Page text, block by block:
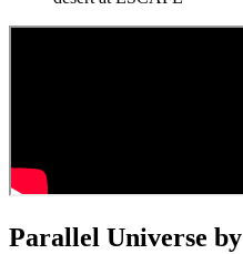
Parallel Universe